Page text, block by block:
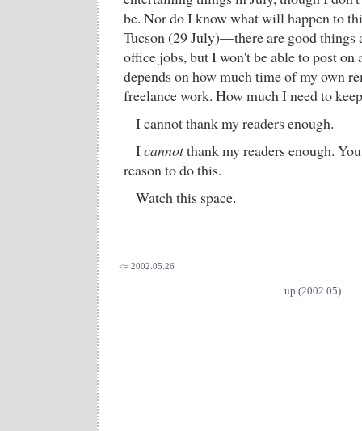
be. Nor do I know what will happen to
Tucson (29 July)—there are good things
office jobs, but I won't be able to post on
depends on how much time of my own
freelance work. How much I need to
I cannot thank my readers enough.
Icannotthank my readers enough.
reason to do this.
Watch this space.
<= 2002.05.26
up (2002.05)